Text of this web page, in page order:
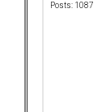
Posts: 1087